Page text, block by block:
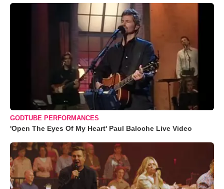
GODTUBE PERFORMANCES
'Open The Eyes Of My Heart' Paul Baloche Live Video